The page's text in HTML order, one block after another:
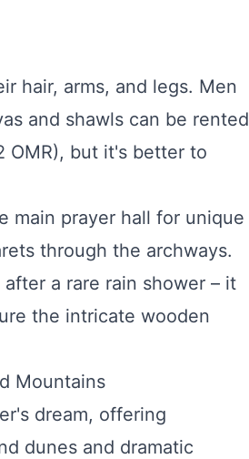
hair, arms, and legs. Men
and shawls can be rented
OMR), but it's better to
main prayer hall for unique
through the archways.
a rare rain shower – it
the intricate wooden
Mountains
dream, offering
dunes and dramatic